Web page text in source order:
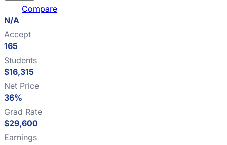
Compare
N/A
Accept
165
Students
$16,315
Net Price
36%
Grad Rate
$29,600
Earnings